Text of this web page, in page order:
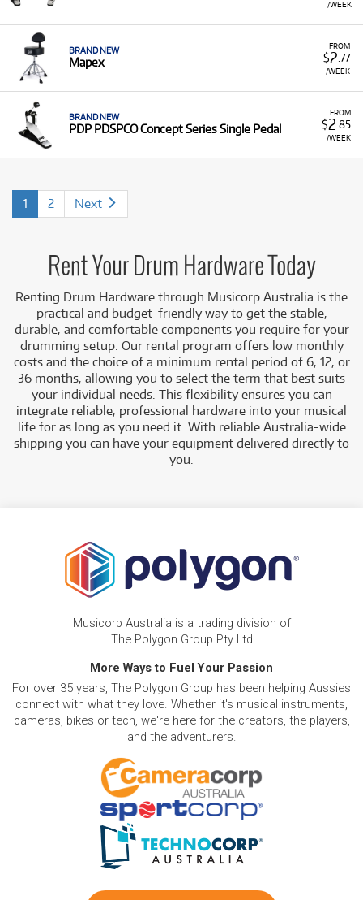
/WEEK
FROM
$2 .77
/WEEK
BRAND NEW
Mapex
FROM
$2 .85
/WEEK
BRAND NEW
PDP PDSPCO Concept Series Single Pedal
1 2 Next
Rent Your Drum Hardware Today
Renting Drum Hardware through Musicorp Australia is the
practical and budget-friendly way to get the stable,
durable, and comfortable components you require for your
drumming setup. Our rental program offers low monthly
costs and the choice of a minimum rental period of 6, 12, or
36 months, allowing you to select the term that best suits
your individual needs. This flexibility ensures you can
integrate reliable, professional hardware into your musical
life for as long as you need it. With reliable Australia-wide
shipping you can have your equipment delivered directly to
you.
Musicorp Australia is a trading division of
The Polygon Group Pty Ltd
More Ways to Fuel Your Passion
For over 35 years, The Polygon Group has been helping Aussies
connect with what they love. Whether it's musical instruments,
cameras, bikes or tech, we're here for the creators, the players,
and the adventurers.